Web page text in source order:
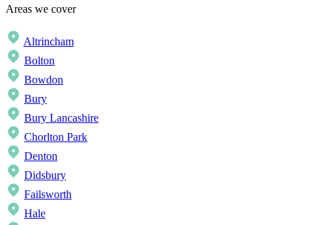
Areas we cover
Altrincham
Bolton
Bowdon
Bury
Bury Lancashire
Chorlton Park
Denton
Didsbury
Failsworth
Hale